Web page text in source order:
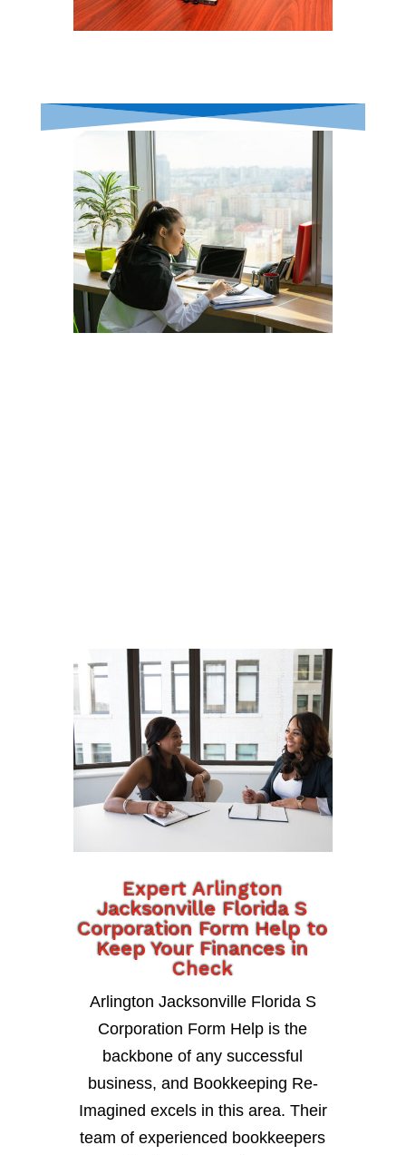
Expert Arlington
Jacksonville Florida S
Corporation Form Help to
Keep Your Finances in
Check
Arlington Jacksonville Florida S
Corporation Form Help is the
backbone of any successful
business, and Bookkeeping Re-
Imagined excels in this area. Their
team of experienced bookkeepers